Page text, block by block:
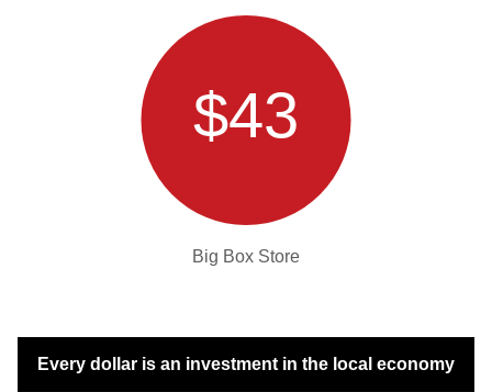
$43
Big Box Store
Every dollar is an investment in the local economy